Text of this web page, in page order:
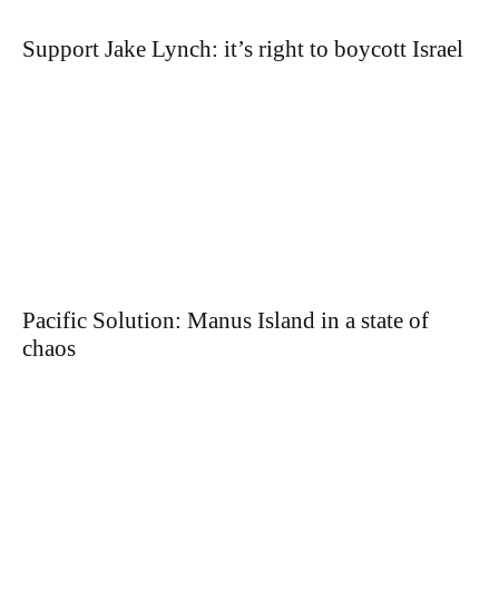
Support Jake Lynch: it’s right to boycott Israel
Pacific Solution: Manus Island in a state of
chaos